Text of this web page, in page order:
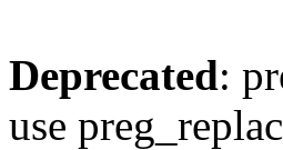
Deprecated:
use